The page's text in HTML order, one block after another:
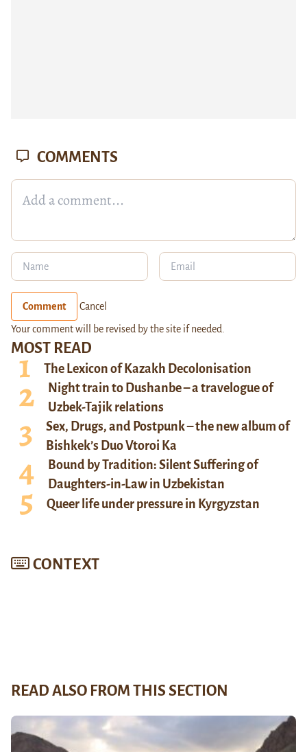
MOST READ
The Lexicon of Kazakh Decolonisation
Night train to Dushanbe – a travelogue of
Uzbek-Tajik relations
Sex, Drugs, and Postpunk – the new album of
Bishkek’s Duo Vtoroi Ka
Bound by Tradition: Silent Suffering of
Daughters-in-Law in Uzbekistan
Queer life under pressure in Kyrgyzstan
CONTEXT
COMMENTS
Comment Cancel
Your comment will be revised by the site if needed.
READ ALSO FROM THIS SECTION